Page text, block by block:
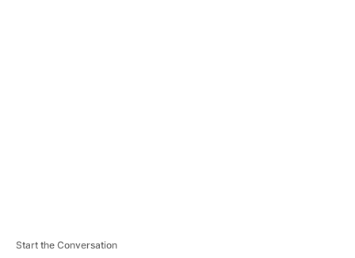
Start the Conversation